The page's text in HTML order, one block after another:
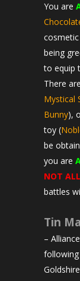
You are
being
to equip
There
Mystical
Bunny),
toy (
be
you are
NOT
battles
Tin
–